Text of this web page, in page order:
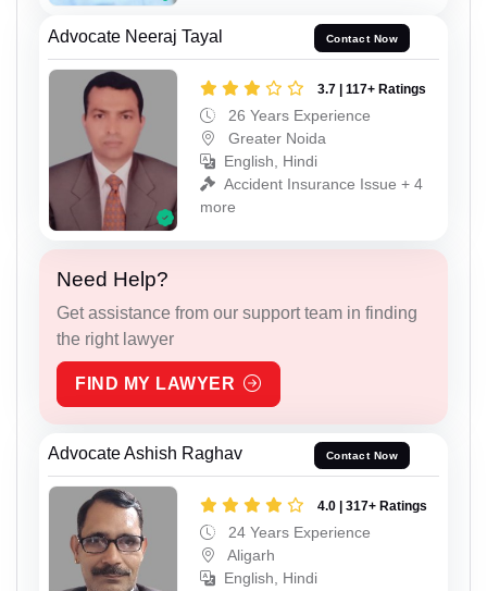
Advocate Neeraj Tayal Contact Now
3.7 | 117+ Ratings
26 Years Experience
Greater Noida
English, Hindi
Accident Insurance Issue + 4
more
Need Help?
Get assistance from our support team in finding
the right lawyer
FIND MY LAWYER
Advocate Ashish Raghav Contact Now
4.0 | 317+ Ratings
24 Years Experience
Aligarh
English, Hindi